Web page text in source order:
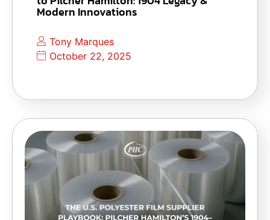
Modern Innovations
Tony Marques
October 22, 2025